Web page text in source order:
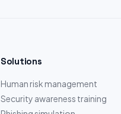
Solutions
Human risk management
Security awareness training